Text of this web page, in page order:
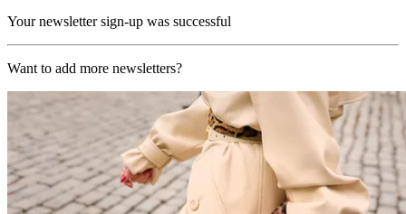
Your newsletter sign-up was successful
Want to add more newsletters?